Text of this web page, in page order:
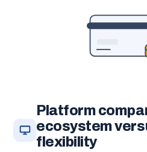
Platform
ecosystem
flexibility